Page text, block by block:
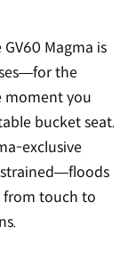
Magma is
the
moment you
bucket seat.
exclusive
from touch to